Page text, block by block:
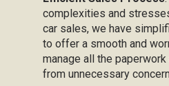
complexities and
car sales, we have
to offer a smooth and
manage all the
from unnecessary